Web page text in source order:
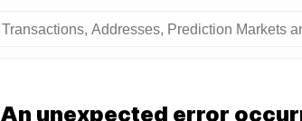
An unexpected error